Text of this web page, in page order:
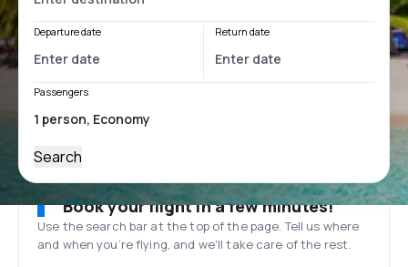
Departure date Return date
Passengers
Search
Book your flight in a few minutes!
Use the search bar at the top of the page. Tell us where
and when you’re flying, and we'll take care of the rest.